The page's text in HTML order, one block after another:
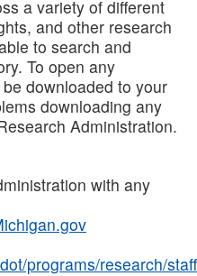
a variety of different
and other research
to search and
To open any
downloaded to your
downloading any
Administration.
with any
programs/research/staff